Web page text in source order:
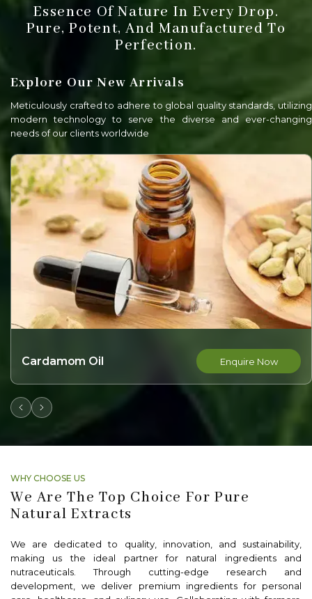
Essence Of Nature In Every Drop.
Pure, Potent, And Manufactured To
Perfection.
Explore Our New Arrivals
Meticulously crafted to adhere to global quality standards, utilizing
modern technology to serve the diverse and ever-changing
needs of our clients worldwide
Now
WHY CHOOSE US
We Are The Top Choice For Pure
Natural Extracts
We are dedicated to quality, innovation, and sustainability,
making us the ideal partner for natural ingredients and
nutraceuticals. Through cutting-edge research and
development, we deliver premium ingredients for personal